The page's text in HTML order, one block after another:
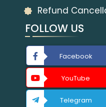
Refund
FOLLOW US
Facebook
YouTube
Telegram